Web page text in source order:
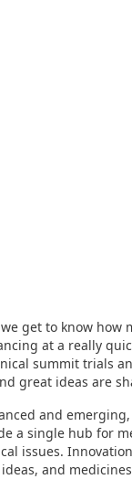
get to know
at a really
summit trials
great ideas are
and
a single hub for
issues.
and